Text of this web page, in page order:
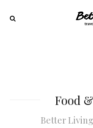
Food
Better